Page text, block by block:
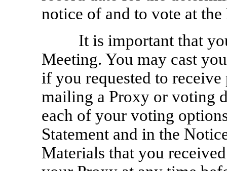
notice of and to vote at
It is important that
Meeting. You may cast
if you requested to
mailing a Proxy or voting
each of your voting
Statement and in the
Materials that you